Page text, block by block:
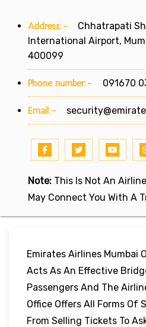
Address:-
Chhatrapati
International Airport,
400099
Phone number:- 091670
Email:-
Note: This Is Not An
May Connect You With A
Emirates Airlines Mumbai
Acts As An Effective
Passengers And The
Office Offers All Forms Of
From Selling Tickets To